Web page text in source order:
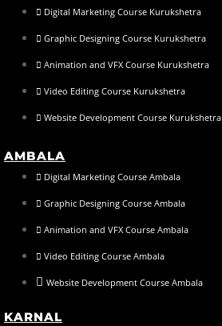
Digital Marketing Course Kurukshetra
Graphic Designing Course Kurukshetra
Animation and VFX Course Kurukshetra
Video Editing Course Kurukshetra
Website Development Course Kurukshetra
AMBALA
Digital Marketing Course Ambala
Graphic Designing Course Ambala
Animation and VFX Course Ambala
Video Editing Course Ambala
Website Development Course Ambala
KARNAL